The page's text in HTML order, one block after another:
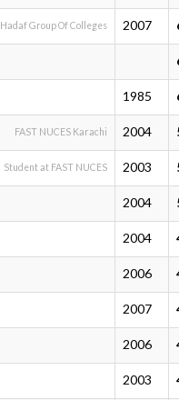
Hadaf Group Of Colleges 2007
1985
FAST NUCES Karachi 2004
Student at FAST NUCES 2003
2004
2004
2006
2007
2006
2003